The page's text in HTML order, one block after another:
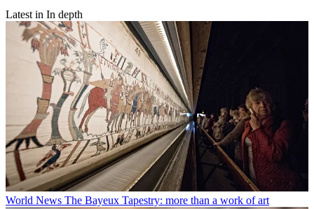
Latest in In depth
World News The Bayeux Tapestry: more than a work of art